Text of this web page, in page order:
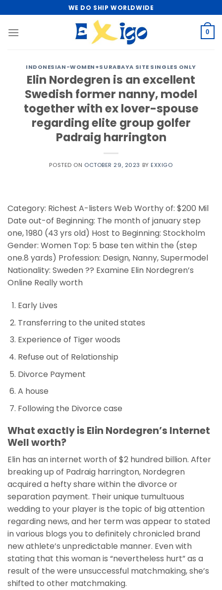
to
content
WE DO SHIP WORLDWIDE
0
INDONESIAN-WOMEN+SURABAYA SITE SINGLES ONLY
Elin Nordegren is an excellent
Swedish former nanny, model
together with ex lover-spouse
regarding elite group golfer
Padraig harrington
POSTED ON OCTOBER 29, 2023 BY EXXIGO
Category: Richest A-listers Web Worthy of: $200 Mil
Date out-of Beginning: The month of january step
one, 1980 (43 yrs old) Host to Beginning: Stockholm
Gender: Women Top: 5 base ten within the (step
one.8 yards) Profession: Design, Nanny, Supermodel
Nationality: Sweden ?? Examine Elin Nordegren’s
Online Really worth
Early Lives
Transferring to the united states
Experience of Tiger woods
Refuse out of Relationship
Divorce Payment
A house
Following the Divorce case
What exactly is Elin Nordegren’s Internet
Well worth?
Elin has an internet worth of $2 hundred billion. After
breaking up of Padraig harrington, Nordegren
acquired a hefty share within the divorce or
separation payment. Their unique tumultuous
wedding to your player is the topic of big attention
regarding news, and her term was appear to stated
in various blogs you to definitely chronicled brand
new athlete’s unpredictable manner. Even with
stating that this woman is “nevertheless hurt” as a
result of the were unsuccessful matchmaking, she’s
shifted to other matchmaking.